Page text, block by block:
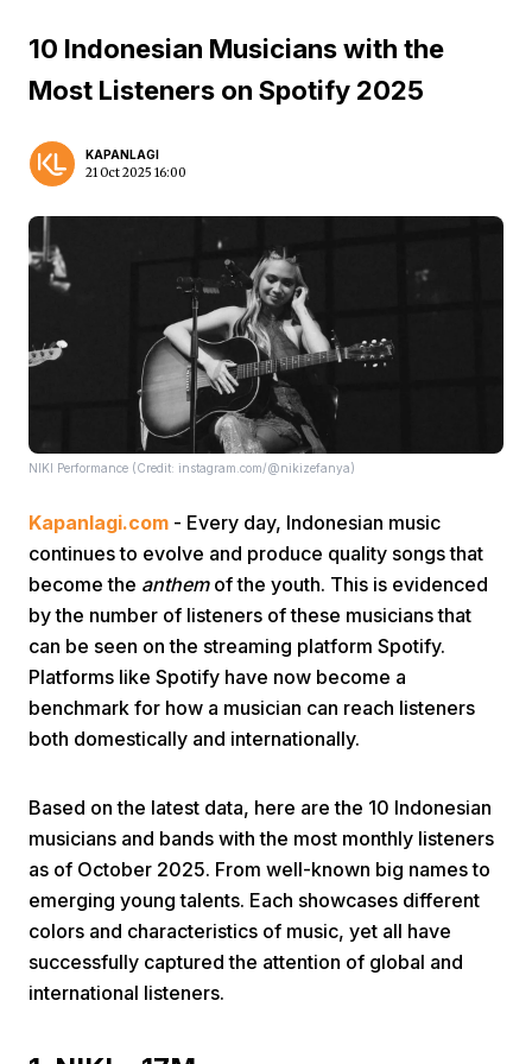
Share
Prev
10 Indonesian Musicians with the
Most Listeners on Spotify 2025
KAPANLAGI
21 Oct 2025 16:00
NIKI Performance (Credit: instagram.com/@nikizefanya)
Kapanlagi.com - Every day, Indonesian music
continues to evolve and produce quality songs that
become the anthemof the youth. This is evidenced
by the number of listeners of these musicians that
can be seen on the streaming platform Spotify.
Platforms like Spotify have now become a
benchmark for how a musician can reach listeners
both domestically and internationally.
Based on the latest data, here are the 10 Indonesian
musicians and bands with the most monthly listeners
as of October 2025. From well-known big names to
emerging young talents. Each showcases different
colors and characteristics of music, yet all have
successfully captured the attention of global and
international listeners.